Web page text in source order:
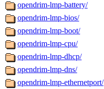
opendrim-lmp-battery/
opendrim-lmp-bios/
opendrim-lmp-boot/
opendrim-lmp-cpu/
opendrim-lmp-dhcp/
opendrim-lmp-dns/
opendrim-lmp-ethernetport/